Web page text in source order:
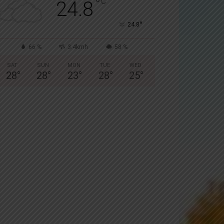
24.8 °
24.8°
66 % 3.4kmh 58 %
SAT
28°
SUN
28°
MON
23°
TUE
28°
WED
25°